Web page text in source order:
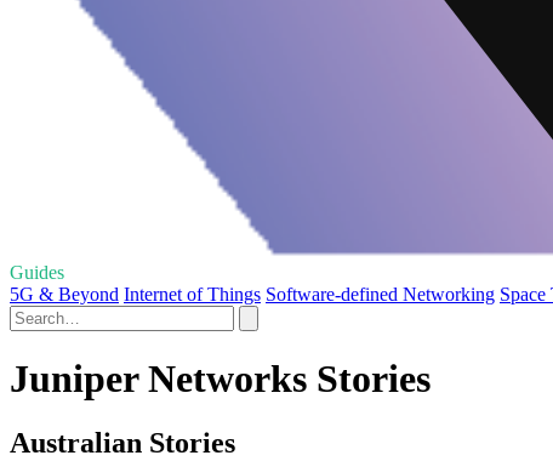
Guides
5G & Beyond Internet of Things Software-defined Networking Space
Juniper Networks Stories
Australian Stories